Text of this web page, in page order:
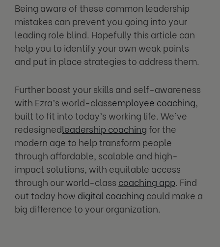
Being aware of these common leadership
mistakes can prevent you going into your
leading role blind. Hopefully this article can
help you to identify your own weak points
and put in place strategies to address them.
Further boost your skills and self-awareness
with Ezra’s world-classemployee coaching,
built to fit into today’s working life. We’ve
redesignedleadership coaching for the
modern age to help transform people
through affordable, scalable and high-
impact solutions, with equitable access
through our world-class coaching app. Find
out today how digital coaching could make a
big difference to your organization.